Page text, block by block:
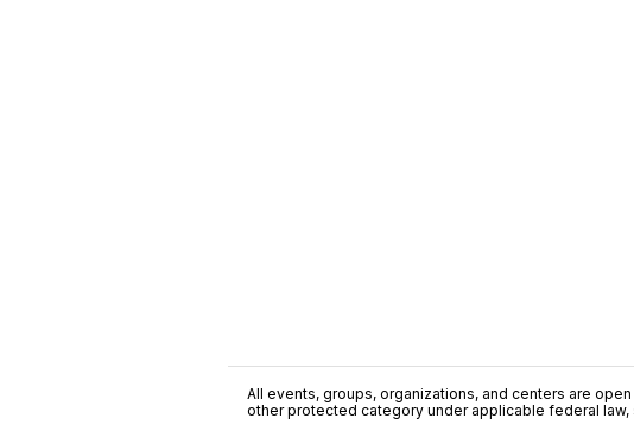
All events, groups, organizations, and centers are
other protected category under applicable federal law,